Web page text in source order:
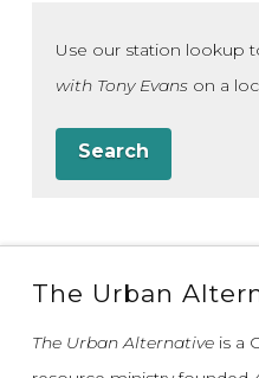
Use our station lookup
with Tony Evanson a
Search
The Urban
The Urban Alternativeis a